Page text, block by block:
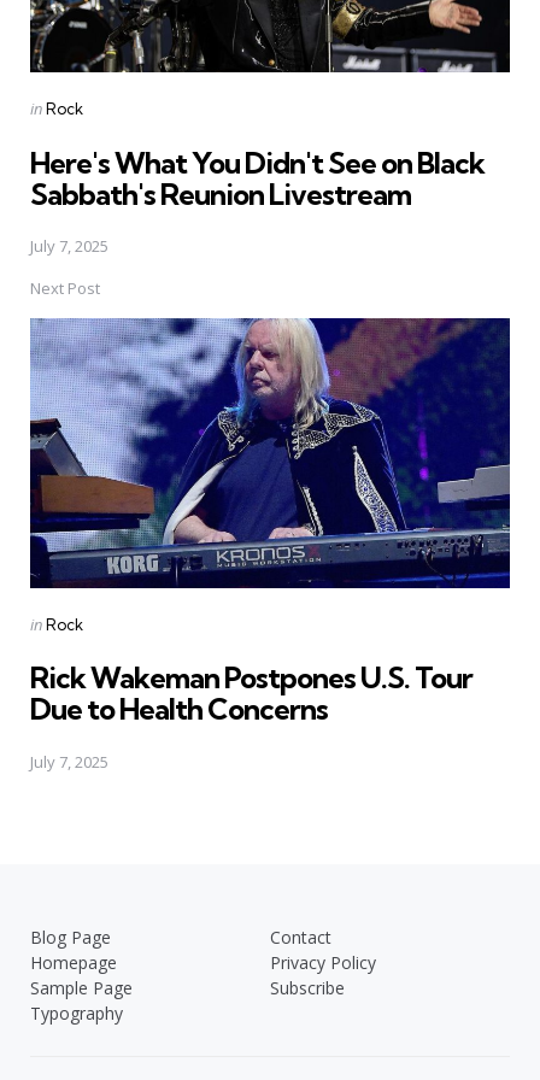
Posted
inRock
Here's What You Didn't See on Black
Sabbath's Reunion Livestream
July 7, 2025
Next Post
Posted
inRock
Rick Wakeman Postpones U.S. Tour
Due to Health Concerns
July 7, 2025
Blog Page
Contact
Homepage
Privacy Policy
Sample Page
Subscribe
Typography